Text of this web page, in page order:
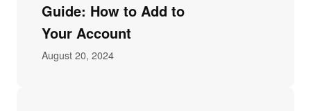
Guide: How to Add to
Your Account
August 20, 2024